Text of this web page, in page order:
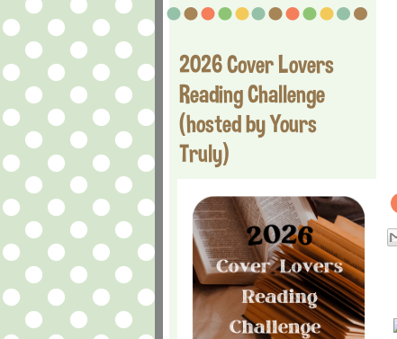
2026 Cover Lovers
Reading Challenge
(hosted by Yours
Truly)